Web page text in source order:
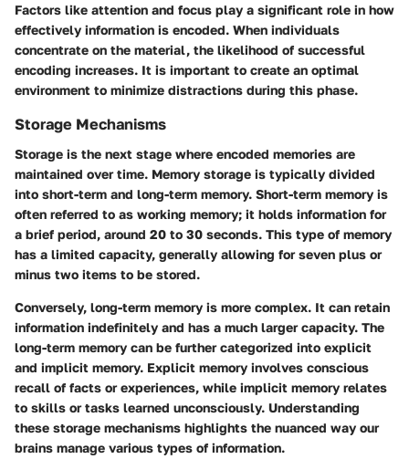
Factors like attention and focus play a significant role in how
effectively information is encoded. When individuals
concentrate on the material, the likelihood of successful
encoding increases. It is important to create an optimal
environment to minimize distractions during this phase.
Storage Mechanisms
Storage is the next stage where encoded memories are
maintained over time. Memory storage is typically divided
into short-term and long-term memory. Short-term memory is
often referred to as working memory; it holds information for
a brief period, around 20 to 30 seconds. This type of memory
has a limited capacity, generally allowing for seven plus or
minus two items to be stored.
Conversely, long-term memory is more complex. It can retain
information indefinitely and has a much larger capacity. The
long-term memory can be further categorized into explicit
and implicit memory. Explicit memory involves conscious
recall of facts or experiences, while implicit memory relates
to skills or tasks learned unconsciously. Understanding
these storage mechanisms highlights the nuanced way our
brains manage various types of information.